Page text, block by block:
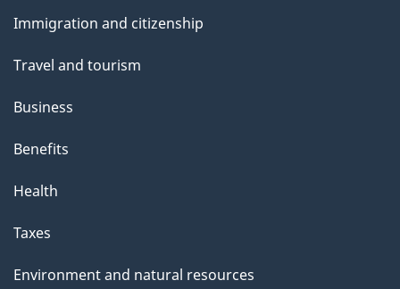
topics
Immigration and citizenship
Travel and tourism
Business
Benefits
Health
Taxes
Environment and natural resources